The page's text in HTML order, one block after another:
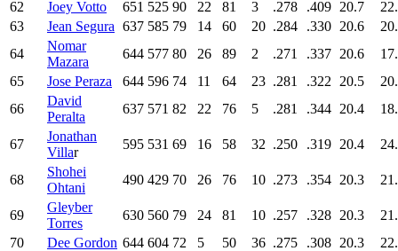
62
Joey Votto 651 525 90 22 81 3 .278 .409 20.7
63
Jean Segura 637 585 79 14 60 20 .284 .330 20.6
64
Nomar
Mazara
644 577 80 26 89 2 .271 .337 20.6
65
Jose Peraza 644 596 74 11 64 23 .281 .322 20.5
66
David
Peralta
637 571 82 22 76 5 .281 .344 20.4
67
Jonathan
Villar
595 531 69 16 58 32 .250 .319 20.4
68
Shohei
Ohtani
490 429 70 26 76 10 .273 .354 20.3
69
Gleyber
Torres
630 560 79 24 81 10 .257 .328 20.3
70
Dee Gordon 644 604 72 5 50 36 .275 .308 20.3